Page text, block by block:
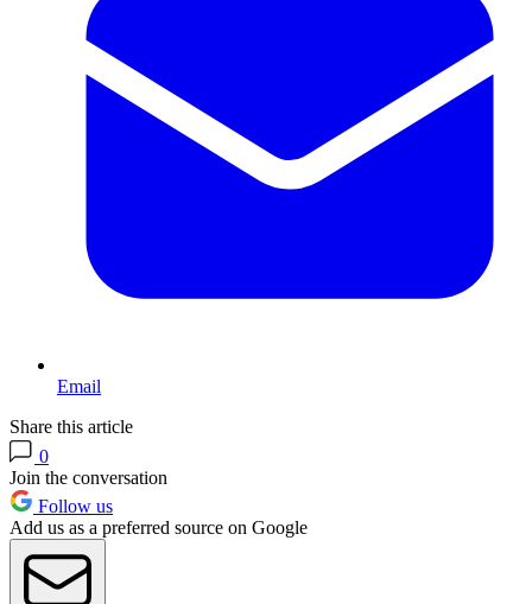
Email
Share this article
0
Join the conversation
Follow us
Add us as a preferred source on Google